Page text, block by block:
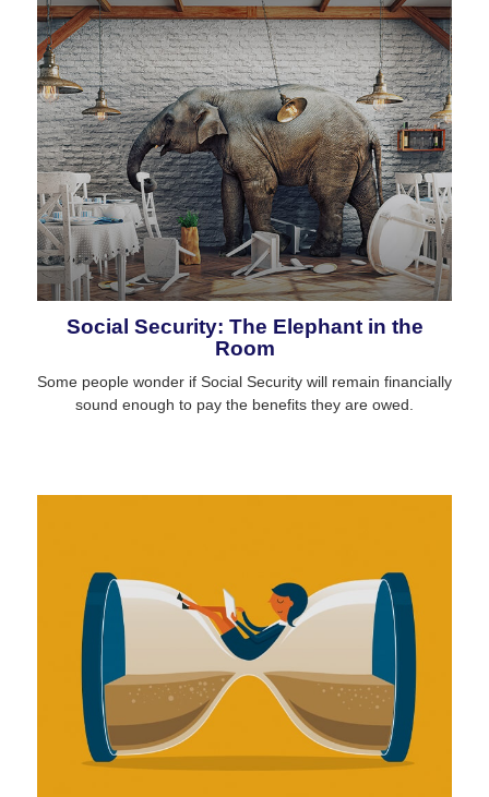
Social Security: The Elephant in the
Room
Some people wonder if Social Security will remain financially
sound enough to pay the benefits they are owed.